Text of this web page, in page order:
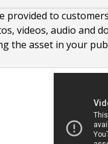
provided to
videos, audio and
the asset in your